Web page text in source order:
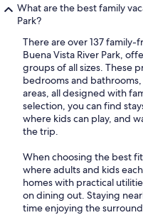
What are the best family
Park?
There are over 137 family-
Buena Vista River Park,
groups of all sizes. These
bedrooms and
areas, all designed with
selection, you can find
where kids can play, and
the trip.
When choosing the best
where adults and kids
homes with practical
on dining out. Staying
time enjoying the